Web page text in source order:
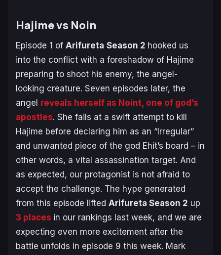
Hajime vs Noin
Episode 1 of Arifureta Season 2 hooked us
into the conflict with a foreshadow of Hajime
preparing to shoot his enemy, the angel-
looking creature. Seven episodes later, the
angel reveals herself as Noint, one of god’s
apostles. She fails at a swift attempt to kill
Hajime before declaring him as an “Irregular”
and unwanted piece of the god Ehit’s board – in
other words, a vital assassination target. And
as expected, our protagonist is not afraid to
accept the challenge. The hype generated
from this episode lifted Arifureta Season 2 up
3 places in our rankings last week, and we are
expecting even more excitement after the
battle unfolds in episode 9 this week. Mark